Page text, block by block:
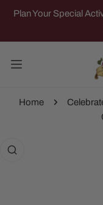
TO CONTENT
Plan Your Special
Home
INFORMATION